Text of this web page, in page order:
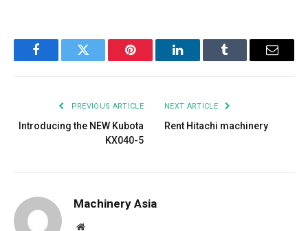
FacebookTwitter Pinterest LinkedInTumblr Email
PREVIOUS ARTICLE
Introducing the NEW Kubota
KX040-5
NEXT ARTICLE
Rent Hitachi machinery
Machinery Asia
Website